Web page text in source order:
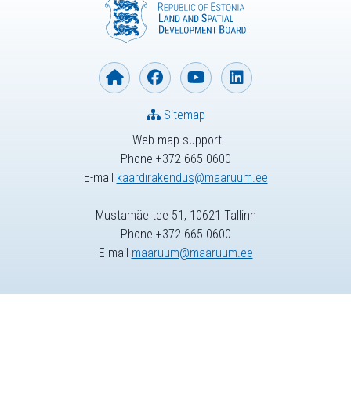
Web map support
Phone +372 665 0600
E-mail kaardirakendus@maaruum.ee
Sitemap
Mustamäe tee 51, 10621 Tallinn
Phone +372 665 0600
E-mail maaruum@maaruum.ee